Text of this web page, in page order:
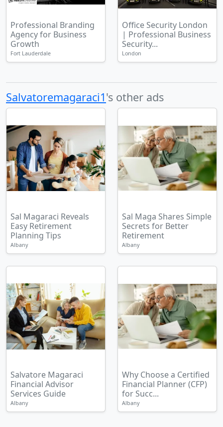
Professional Branding
Agency for Business
Growth
Fort Lauderdale
Office Security London
| Professional Business
Security...
London
Salvatoremagaraci1's other ads
Sal Magaraci Reveals
Easy Retirement
Planning Tips
Albany
Sal Maga Shares Simple
Secrets for Better
Retirement
Albany
Salvatore Magaraci
Financial Advisor
Services Guide
Albany
Why Choose a Certified
Financial Planner (CFP)
for Succ...
Albany